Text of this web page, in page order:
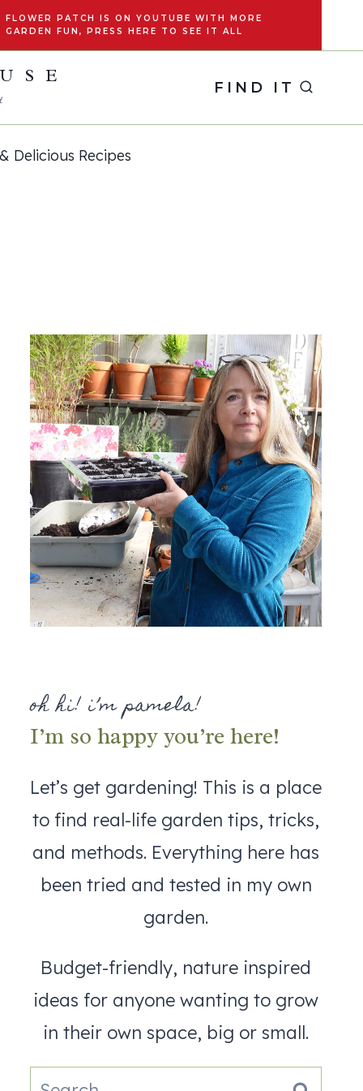
FLOWER PATCH IS ON YOUTUBE WITH MORE
GARDEN FUN, PRESS HERE TO SEE IT ALL
FIND IT
Delicious Recipes
oh hi! i’m pamela!
I’m so happy you’re here!
Let’s get gardening! This is a place
to find real-life garden tips, tricks,
and methods. Everything here has
been tried and tested in my own
garden.
Budget-friendly, nature inspired
ideas for anyone wanting to grow
in their own space, big or small.
Search